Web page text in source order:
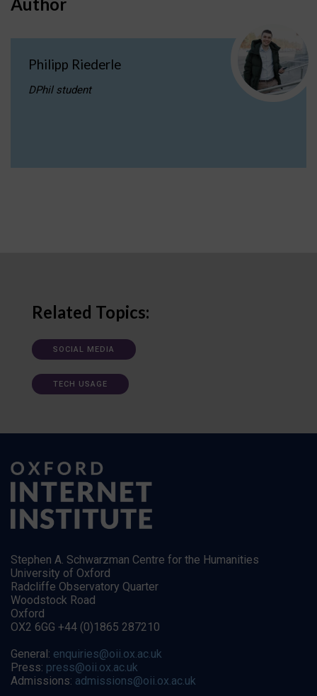
Philipp Riederle
DPhil student
Related Topics:
SOCIAL MEDIA
TECH USAGE
Stephen A. Schwarzman Centre for the Humanities
University of Oxford
Radcliffe Observatory Quarter
Woodstock Road
Oxford
OX2 6GG +44 (0)1865 287210
General: enquiries@oii.ox.ac.uk
Press: press@oii.ox.ac.uk
Admissions: admissions@oii.ox.ac.uk